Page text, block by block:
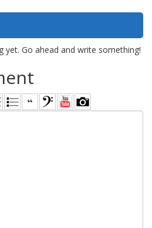
Go ahead and write something!